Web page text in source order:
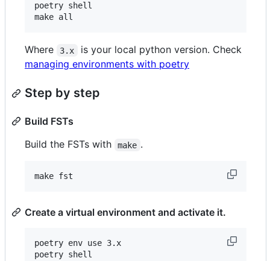
poetry shell
make all
Where 3.x
is your local python version. Check
managing environments with poetry
Step by step
Build FSTs
Build the FSTs with
make .
make fst
Create a virtual environment and activate it.
poetry env use 3.x
poetry shell